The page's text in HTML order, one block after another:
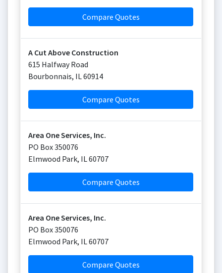
Compare Quotes
A Cut Above Construction
615 Halfway Road
Bourbonnais, IL60914
Compare Quotes
Area One Services, Inc.
PO Box 350076
Elmwood Park, IL60707
Compare Quotes
Area One Services, Inc.
PO Box 350076
Elmwood Park, IL60707
Compare Quotes